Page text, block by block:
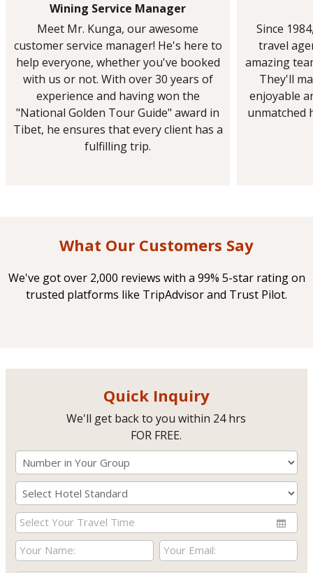
Wining Service Manager
Meet Mr. Kunga, our awesome
customer service manager! He's here to
help everyone, whether you've booked
with us or not. With over 30 years of
experience and having won the
"National Golden Tour Guide" award in
Tibet, he ensures that every client has a
fulfilling trip.
Since
travel
amazing
They'll
enjoyable
unmatched
What Our Customers Say
We've got over 2,000 reviews with a 99% 5-star rating on
trusted platforms like TripAdvisor and Trust Pilot.
Quick Inquiry
We'll get back to you within 24 hrs
FOR FREE.